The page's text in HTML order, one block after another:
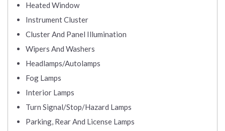
Heated Window
Instrument Cluster
Cluster And Panel Illumination
Wipers And Washers
Headlamps/Autolamps
Fog Lamps
Interior Lamps
Turn Signal/Stop/Hazard Lamps
Parking, Rear And License Lamps